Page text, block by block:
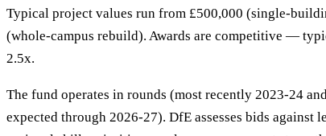
Typical project values run from £500,000 (single-
(whole-campus rebuild). Awards are competitive —
2.5x.
The fund operates in rounds (most recently 2023-24
expected through 2026-27). DfE assesses bids against